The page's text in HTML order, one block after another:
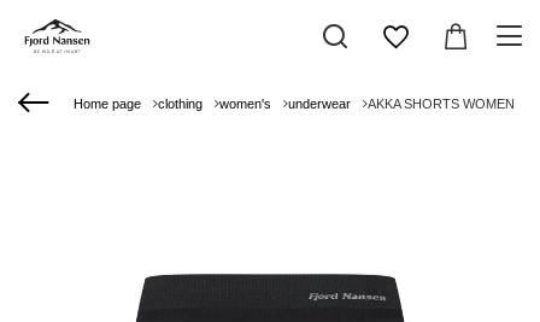
Home page clothing women's underwear AKKA SHORTS WOMEN